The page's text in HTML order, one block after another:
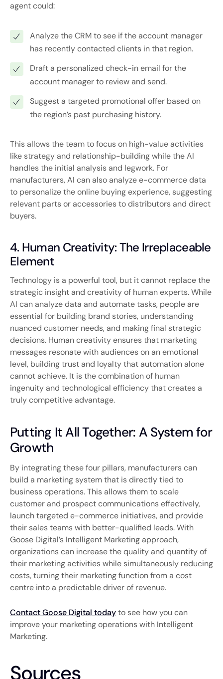
agent could:
Analyze the CRM to see if the account manager
has recently contacted clients in that region.
Draft a personalized check-in email for the
account manager to review and send.
Suggest a targeted promotional offer based on
the region’s past purchasing history.
This allows the team to focus on high-value activities
like strategy and relationship-building while the AI
handles the initial analysis and legwork. For
manufacturers, AI can also analyze e-commerce data
to personalize the online buying experience, suggesting
relevant parts or accessories to distributors and direct
buyers.
4. Human Creativity: The Irreplaceable
Element
Technology is a powerful tool, but it cannot replace the
strategic insight and creativity of human experts. While
AI can analyze data and automate tasks, people are
essential for building brand stories, understanding
nuanced customer needs, and making final strategic
decisions. Human creativity ensures that marketing
messages resonate with audiences on an emotional
level, building trust and loyalty that automation alone
cannot achieve. It is the combination of human
ingenuity and technological efficiency that creates a
truly competitive advantage.
Putting It All Together: A System for
Growth
By integrating these four pillars, manufacturers can
build a marketing system that is directly tied to
business operations. This allows them to scale
customer and prospect communications effectively,
launch targeted e-commerce initiatives, and provide
their sales teams with better-qualified leads. With
Goose Digital’s Intelligent Marketing approach,
organizations can increase the quality and quantity of
their marketing activities while simultaneously reducing
costs, turning their marketing function from a cost
centre into a predictable driver of revenue.
Contact Goose Digital todayto see how you can
improve your marketing operations with Intelligent
Marketing.
Sources